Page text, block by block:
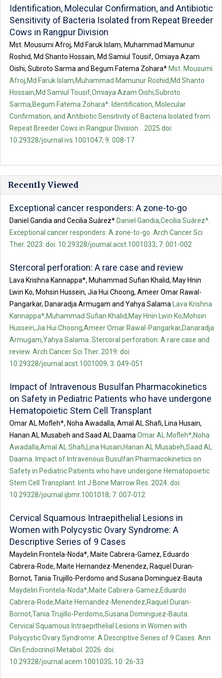
Identification, Molecular Confirmation, and Antibiotic
Sensitivity of Bacteria Isolated from Repeat Breeder
Cows in Rangpur Division
Mst. Mousumi Afroj, Md Faruk Islam, Muhammad Mamunur
Roshid, Md Shanto Hossain, Md Samiul Tousif, Omiaya Azam
Oishi, Subroto Sarma and Begum Fatema Zohara* Mst. Mousumi
Afroj,Md Faruk Islam,Muhammad Mamunur Roshid,Md Shanto
Hossain,Md Samiul Tousif,Omiaya Azam Oishi,Subroto
Sarma,Begum Fatema Zohara*. Identification, Molecular
Confirmation, and Antibiotic Sensitivity of Bacteria Isolated from
Repeat Breeder Cows in Rangpur Division. . 2025 doi:
10.29328/journal.ivs.1001047; 9: 008-17
Recently Viewed
Exceptional cancer responders: A zone-to-go
Daniel Gandia and Cecilia Suárez* Daniel Gandia,Cecilia Suárez*.
Exceptional cancer responders: A zone-to-go. Arch Cancer Sci
Ther. 2023: doi: 10.29328/journal.acst.1001033; 7: 001-002
Stercoral perforation: A rare case and review
Lava Krishna Kannappa*, Muhammad Sufian Khalid, May Hnin
Lwin Ko, Mohsin Hussein, Jia Hui Choong, Ameer Omar Rawal-
Pangarkar, Danaradja Armugam and Yahya Salama
Lava Krishna
Kannappa*,Muhammad Sufian Khalid,May Hnin Lwin Ko,Mohsin
Hussein,Jia Hui Choong,Ameer Omar Rawal-Pangarkar,Danaradja
Armugam,Yahya Salama. Stercoral perforation: A rare case and
review. Arch Cancer Sci Ther. 2019: doi:
10.29328/journal.acst.1001009; 3: 049-051
Impact of Intravenous Busulfan Pharmacokinetics
on Safety in Pediatric Patients who have undergone
Hematopoietic Stem Cell Transplant
Omar AL Mofleh*, Noha Awadalla, Amal AL Shafi, Lina Husain,
Hanan AL Musabeh and Saad AL Daama Omar AL Mofleh*,Noha
Awadalla,Amal AL Shafi,Lina Husain,Hanan AL Musabeh,Saad AL
Daama. Impact of Intravenous Busulfan Pharmacokinetics on
Safety in Pediatric Patients who have undergone Hematopoietic
Stem Cell Transplant. Int J Bone Marrow Res. 2024: doi:
10.29328/journal.ijbmr.1001018; 7: 007-012
Cervical Squamous Intraepithelial Lesions in
Women with Polycystic Ovary Syndrome: A
Descriptive Series of 9 Cases
Maydelin Frontela-Noda*, Maite Cabrera-Gamez, Eduardo
Cabrera-Rode, Maite Hernandez-Menendez, Raquel Duran-
Bornot, Tania Trujillo-Perdomo and Susana Dominguez-Bauta
Maydelin Frontela-Noda*,Maite Cabrera-Gamez,Eduardo
Cabrera-Rode,Maite Hernandez-Menendez,Raquel Duran-
Bornot,Tania Trujillo-Perdomo,Susana Dominguez-Bauta.
Cervical Squamous Intraepithelial Lesions in Women with
Polycystic Ovary Syndrome: A Descriptive Series of 9 Cases. Ann
Clin Endocrinol Metabol. 2026: doi:
10.29328/journal.acem.1001035; 10: 26-33